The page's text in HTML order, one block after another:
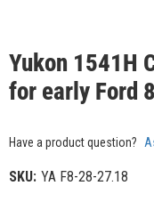
Yukon 1541H
for early Ford
Have a product question?
SKU: YA F8-28-27.18